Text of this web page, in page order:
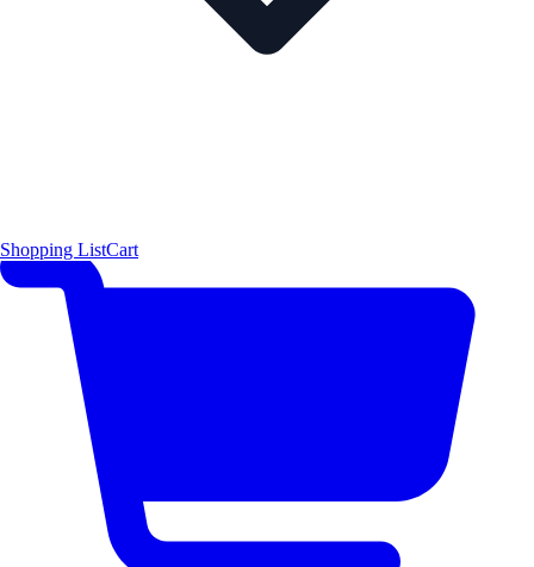
Shopping ListCart